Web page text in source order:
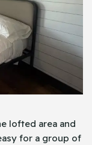
lofted area and
for a group of